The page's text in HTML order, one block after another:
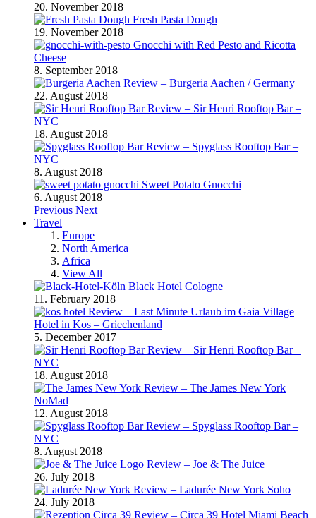
20. November 2018
Fresh Pasta Dough
19. November 2018
Gnocchi with Red Pesto and Ricotta
Cheese
8. September 2018
Review – Burgeria Aachen / Germany
22. August 2018
Review – Sir Henri Rooftop Bar –
NYC
18. August 2018
Review – Spyglass Rooftop Bar –
NYC
8. August 2018
Sweet Potato Gnocchi
6. August 2018
Previous Next
Travel
Europe
North America
Africa
View All
Black Hotel Cologne
11. February 2018
Review – Last Minute Urlaub im Gaia Village
Hotel in Kos – Griechenland
5. December 2017
Review – Sir Henri Rooftop Bar –
NYC
18. August 2018
Review – The James New York
NoMad
12. August 2018
Review – Spyglass Rooftop Bar –
NYC
8. August 2018
Review – Joe & The Juice
26. July 2018
Review – Ladurée New York Soho
24. July 2018
Review – Circa 39 Hotel Miami Beach